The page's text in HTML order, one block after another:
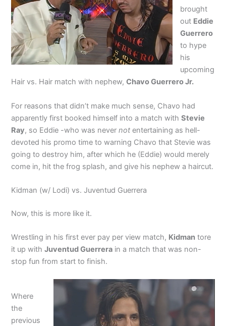
brought
out Eddie
Guerrero
to hype
his
upcoming
Hair vs. Hair match with nephew,Chavo Guerrero Jr.
For reasons that didn’t make much sense, Chavo had
apparently first booked himself into a match withStevie
Ray, so Eddie -who was nevernot entertaining as hell-
devoted his promo time to warning Chavo that Stevie was
going to destroy him, after which he (Eddie) would merely
come in, hit the frog splash, and give his nephew a haircut.
Kidman (w/ Lodi) vs. Juventud Guerrera
Now, this is more like it.
Wrestling in his first ever pay per view match, Kidman tore
it up withJuventud Guerrera in a match that was non-
stop fun from start to finish.
Where
the
previous